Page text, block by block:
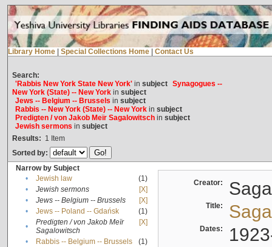
Library Home Special Collections Home Contact Us
Search:
'Rabbis New York State New York'in subject Synagogues --
New York (State) -- New Yorkin subject
Jews -- Belgium -- Brussels in subject
Rabbis -- New York (State) -- New Yorkin subject
Predigten / von Jakob Meïr Sagalowitschin subject
Jewish sermons in subject
Results: 1 Item
Sorted by:
Narrow by Subject
•
Jewish law
(1)
•
Jewish sermons
[X]
•
Jews -- Belgium -- Brussels
[X]
•
Jews -- Poland -- Gdańsk
(1)
•
Predigten / von Jakob Meïr
Sagalowitsch
[X]
• Rabbis -- Belgium -- Brussels
(1)
Creator:
Title:
Dates: